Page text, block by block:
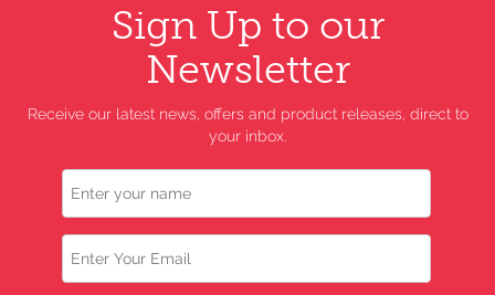
Sign Up to our
Newsletter
Receive our latest news, offers and product releases, direct to
your inbox.
Name
Email